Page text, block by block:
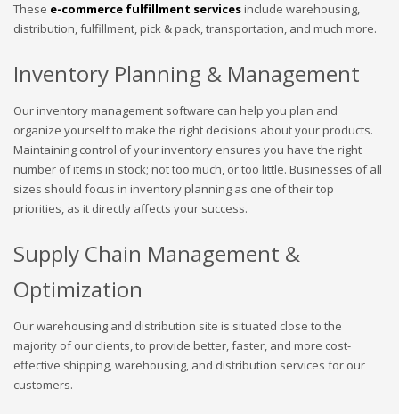
These e-commerce fulfillment servicesinclude warehousing,
distribution, fulfillment, pick & pack, transportation, and much more.
Inventory Planning & Management
Our inventory management software can help you plan and
organize yourself to make the right decisions about your products.
Maintaining control of your inventory ensures you have the right
number of items in stock; not too much, or too little. Businesses of all
sizes should focus in inventory planning as one of their top
priorities, as it directly affects your success.
Supply Chain Management &
Optimization
Our warehousing and distribution site is situated close to the
majority of our clients, to provide better, faster, and more cost-
effective shipping, warehousing, and distribution services for our
customers.